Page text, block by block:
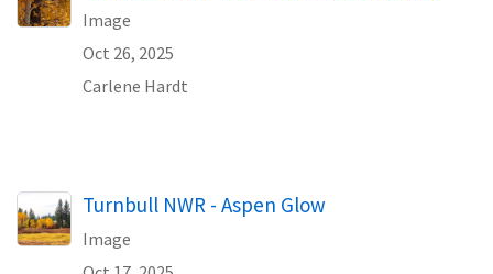
Image
Oct 26, 2025
Carlene Hardt
Turnbull NWR - Aspen Glow
Image